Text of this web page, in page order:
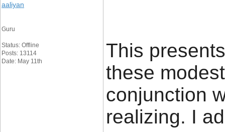
aaliyan
Guru
Status: Offline
Posts: 13114
Date: May 11th
This
these
conjunction
realizing. I